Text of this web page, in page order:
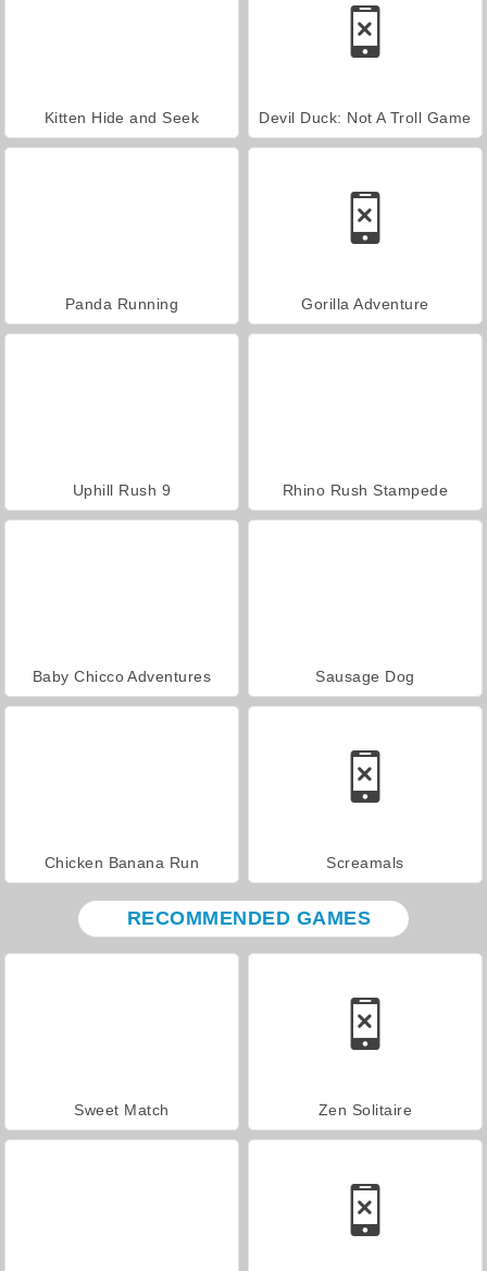
Kitten Hide and Seek Devil Duck: Not A Troll Game
Panda Running Gorilla Adventure
Uphill Rush 9 Rhino Rush Stampede
Baby Chicco Adventures Sausage Dog
Chicken Banana Run Screamals
RECOMMENDED GAMES
Sweet Match Zen Solitaire